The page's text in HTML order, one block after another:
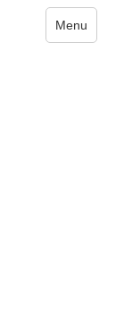
Toggle
Menu